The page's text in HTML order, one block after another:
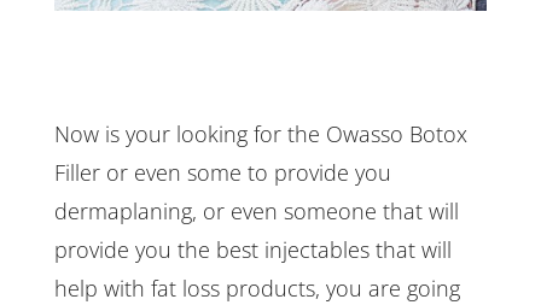
Now is your looking for the Owasso Botox
Filler or even some to provide you
dermaplaning, or even someone that will
provide you the best injectables that will
help with fat loss products, you are going